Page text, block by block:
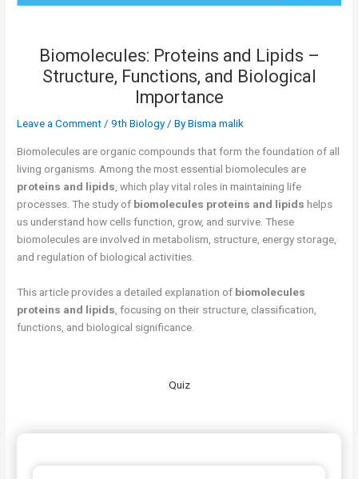
Biomolecules: Proteins and Lipids –
Structure, Functions, and Biological
Importance
Leave a Comment/9th Biology/ ByBisma malik
Biomolecules are organic compounds that form the foundation of all
living organisms. Among the most essential biomolecules are
proteins and lipids , which play vital roles in maintaining life
processes. The study of biomolecules proteins and lipids helps
us understand how cells function, grow, and survive. These
biomolecules are involved in metabolism, structure, energy storage,
and regulation of biological activities.
This article provides a detailed explanation of biomolecules
proteins and lipids , focusing on their structure, classification,
functions, and biological significance.
Quiz